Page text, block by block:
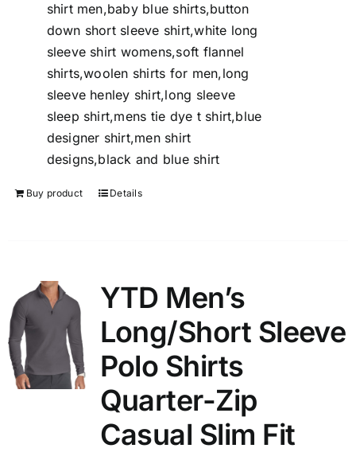
shirt men,baby blue shirts,button
down short sleeve shirt,white long
sleeve shirt womens,soft flannel
shirts,woolen shirts for men,long
sleeve henley shirt,long sleeve
sleep shirt,mens tie dye t shirt,blue
designer shirt,men shirt
designs,black and blue shirt
Buy product Details
YTD Men’s
Long/Short Sleeve
Polo Shirts
Quarter-Zip
Casual Slim Fit